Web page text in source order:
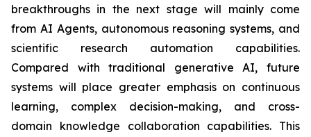
breakthroughs in the next stage will mainly come
from AI Agents, autonomous reasoning systems, and
scientific research automation capabilities.
Compared with traditional generative AI, future
systems will place greater emphasis on continuous
learning, complex decision-making, and cross-
domain knowledge collaboration capabilities. This